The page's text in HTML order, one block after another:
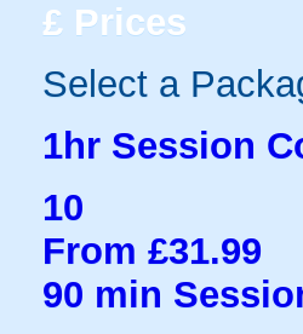
£ Prices
Select a
1hr Session
10
From £31.99
90 min